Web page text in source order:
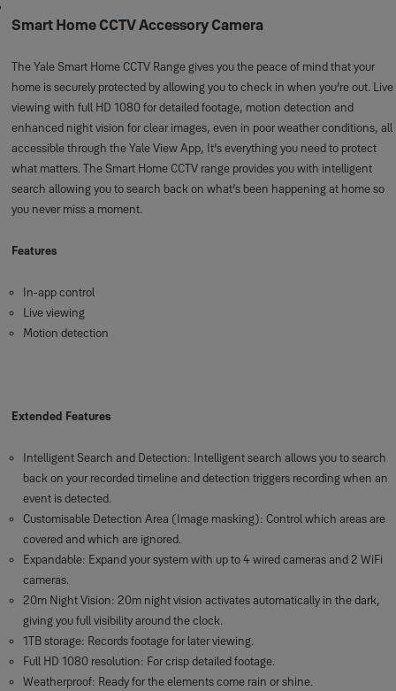
Smart Home CCTV Accessory Camera
The Yale Smart Home CCTV Range gives you the peace of mind that your
home is securely protected by allowing you to check in when you’re out. Live
viewing with full HD 1080 for detailed footage, motion detection and
enhanced night vision for clear images, even in poor weather conditions, all
accessible through the Yale View App, It’s everything you need to protect
what matters. The Smart Home CCTV range provides you with intelligent
search allowing you to search back on what’s been happening at home so
you never miss a moment.
Features
In-app control
Live viewing
Motion detection
Extended Features
Intelligent Search and Detection: Intelligent search allows you to search
back on your recorded timeline and detection triggers recording when an
event is detected.
Customisable Detection Area (Image masking): Control which areas are
covered and which are ignored.
Expandable: Expand your system with up to 4 wired cameras and 2 WiFi
cameras.
20m Night Vision: 20m night vision activates automatically in the dark,
giving you full visibility around the clock.
1TB storage: Records footage for later viewing.
Full HD 1080 resolution: For crisp detailed footage.
Weatherproof: Ready for the elements come rain or shine.